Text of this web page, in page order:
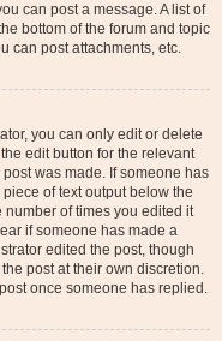
can post a message. A list of
bottom of the forum and topic
can post attachments, etc.
you can only edit or delete
edit button for the relevant
was made. If someone has
of text output below the
of times you edited it
if someone has made a
edited the post, though
post at their own discretion.
once someone has replied.